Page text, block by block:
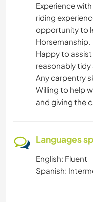
Experience
riding
opportunity to
Horsemanship.
Happy to
reasonably tidy
Any carpentry
Willing to help
and giving the
Languages
English: Fluent
Spanish: